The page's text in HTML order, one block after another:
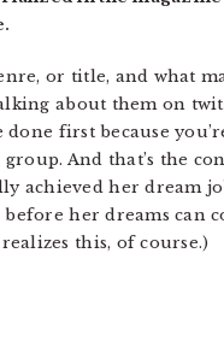
or title, and what
about them on
first because
And that’s the
achieved her dream
her dreams can
this, of course.)